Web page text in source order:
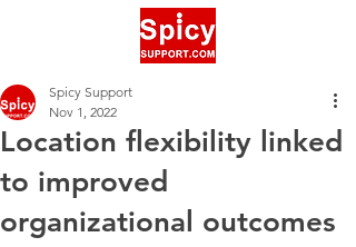
Location flexibility linked
to improved
organizational outcomes
Spicy Support
Nov 1, 2022